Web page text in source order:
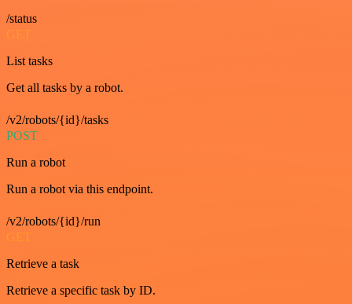
/status
GET
List tasks
Get all tasks by a robot.
/v2/robots/{id}/tasks
POST
Run a robot
Run a robot via this endpoint.
/v2/robots/{id}/run
GET
Retrieve a task
Retrieve a specific task by ID.